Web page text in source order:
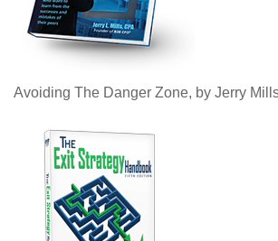
Avoiding The Danger Zone, by Jerry